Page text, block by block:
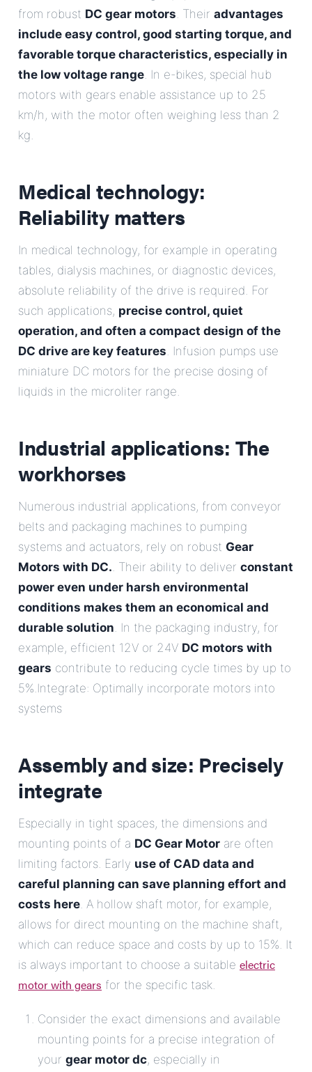
from robust DC gear motors. Their advantages
include easy control, good starting torque, and
favorable torque characteristics, especially in
the low voltage range. In e-bikes, special hub
motors with gears enable assistance up to 25
km/h, with the motor often weighing less than 2
kg.
Medical technology:
Reliability matters
In medical technology, for example in operating
tables, dialysis machines, or diagnostic devices,
absolute reliability of the drive is required. For
such applications, precise control, quiet
operation, and often a compact design of the
DC drive are key features. Infusion pumps use
miniature DC motors for the precise dosing of
liquids in the microliter range.
Industrial applications: The
workhorses
Numerous industrial applications, from conveyor
belts and packaging machines to pumping
systems and actuators, rely on robust Gear
Motors with DC.. Their ability to deliver constant
power even under harsh environmental
conditions makes them an economical and
durable solution. In the packaging industry, for
example, efficient 12V or 24V DC motors with
gears contribute to reducing cycle times by up to
5%.Integrate: Optimally incorporate motors into
systems
Assembly and size: Precisely
integrate
Especially in tight spaces, the dimensions and
mounting points of a DC Gear Motor are often
limiting factors. Early use of CAD data and
careful planning can save planning effort and
costs here. A hollow shaft motor, for example,
allows for direct mounting on the machine shaft,
which can reduce space and costs by up to 15%. It
is always important to choose a suitable electric
motor with gears for the specific task.
Consider the exact dimensions and available
mounting points for a precise integration of
your gear motor dc, especially in